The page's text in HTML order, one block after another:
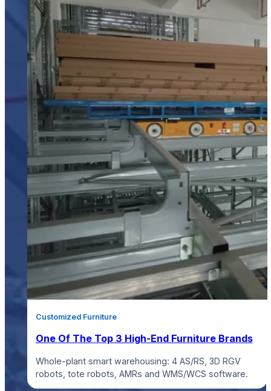
Customized Furniture
One Of The Top 3 High-End Furniture Brands
Whole-plant smart warehousing: 4 AS/RS, 3D RGV
robots, tote robots, AMRs and WMS/WCS software.